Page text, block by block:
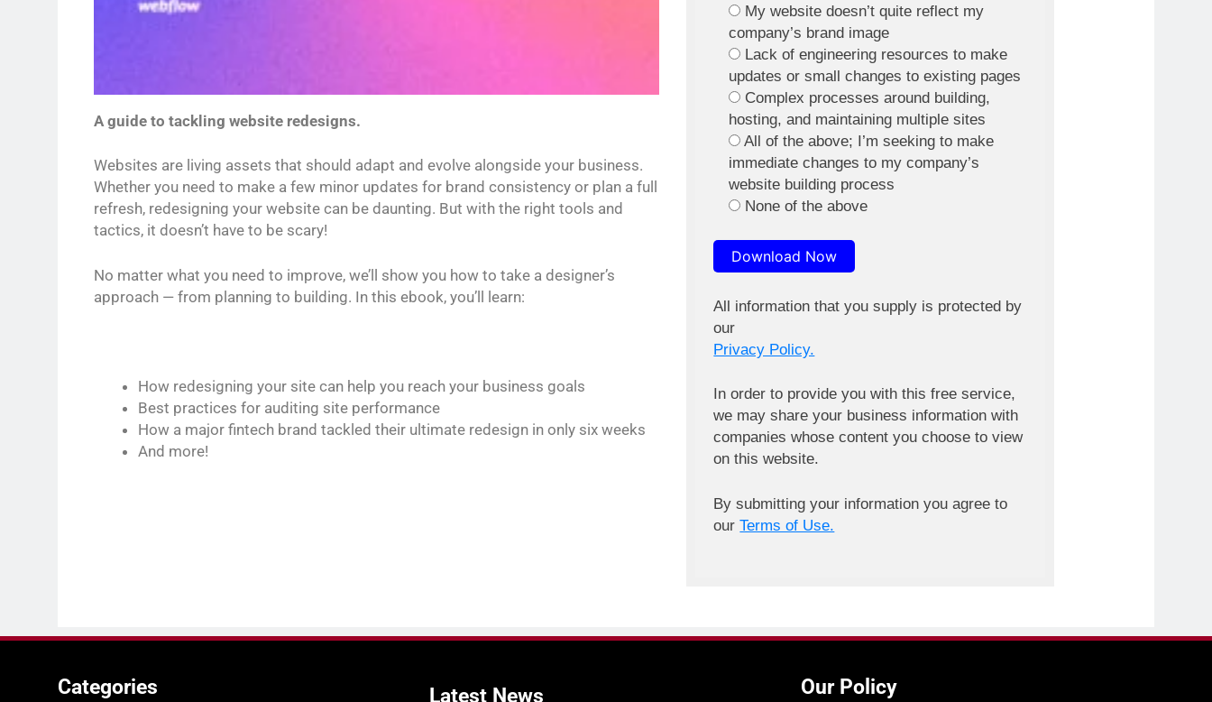
A guide to tackling website redesigns.
Websites are living assets that should adapt and evolve alongside your business.
Whether you need to make a few minor updates for brand consistency or plan a full
refresh, redesigning your website can be daunting. But with the right tools and
tactics, it doesn’t have to be scary!
No matter what you need to improve, we’ll show you how to take a designer’s
approach — from planning to building. In this ebook, you’ll learn:
How redesigning your site can help you reach your business goals
Best practices for auditing site performance
How a major fintech brand tackled their ultimate redesign in only six weeks
And more!
My website doesn’t quite reflect my
company’s brand image
Lack of engineering resources to make
updates or small changes to existing pages
Complex processes around building,
hosting, and maintaining multiple sites
All of the above; I’m seeking to make
immediate changes to my company’s
website building process
None of the above
Download Now
All information that you supply is protected by
our
Privacy Policy.
In order to provide you with this free service,
we may share your business information with
companies whose content you choose to view
on this website.
By submitting your information you agree to
ourTerms of Use.
Categories Latest News Our Policy